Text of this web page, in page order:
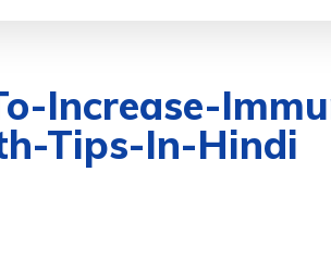
Increase-
Tips-In-Hindi